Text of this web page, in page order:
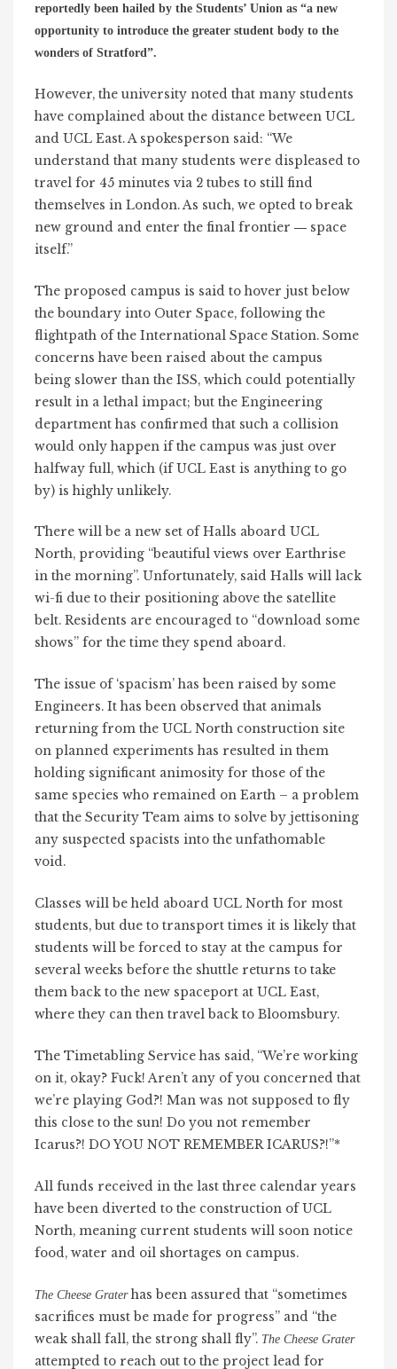
reportedly been hailed by the Students’ Union as “a new
opportunity to introduce the greater student body to the
wonders of Stratford”.
However, the university noted that many students
have complained about the distance between UCL
and UCL East. A spokesperson said: “We
understand that many students were displeased to
travel for 45 minutes via 2 tubes to still find
themselves in London. As such, we opted to break
new ground and enter the final frontier— space
itself.”
The proposed campus is said to hover just below
the boundary into Outer Space, following the
flightpath of the International Space Station. Some
concerns have been raised about the campus
being slower than the ISS, which could potentially
result in a lethal impact; but the Engineering
department has confirmed that such a collision
would only happen if the campus was just over
halfway full, which (if UCL East is anything to go
by) is highly unlikely.
There will be a new set of Halls aboard UCL
North, providing “beautiful views over Earthrise
in the morning”. Unfortunately, said Halls will lack
wi-fi due to their positioning above the satellite
belt. Residents are encouraged to “download some
shows” for the time they spend aboard.
The issue of ‘spacism’ has been raised by some
Engineers. It has been observed that animals
returning from the UCL North construction site
on planned experiments has resulted in them
holding significant animosity for those of the
same species who remained on Earth – a problem
that the Security Team aims to solve by jettisoning
any suspected spacists into the unfathomable
void.
Classes will be held aboard UCL North for most
students, but due to transport times it is likely that
students will be forced to stay at the campus for
several weeks before the shuttle returns to take
them back to the new spaceport at UCL East,
where they can then travel back to Bloomsbury.
The Timetabling Service has said, “We’re working
on it, okay? Fuck! Aren’t any of you concerned that
we’re playing God?! Man was not supposed to fly
this close to the sun! Do you not remember
Icarus?! DO YOU NOT REMEMBER ICARUS?!”*
All funds received in the last three calendar years
have been diverted to the construction of UCL
North, meaning current students will soon notice
food, water and oil shortages on campus.
The Cheese Graterhas been assured that “sometimes
sacrifices must be made for progress” and “the
weak shall fall, the strong shall fly”. The Cheese Grater
attempted to reach out to the project lead for